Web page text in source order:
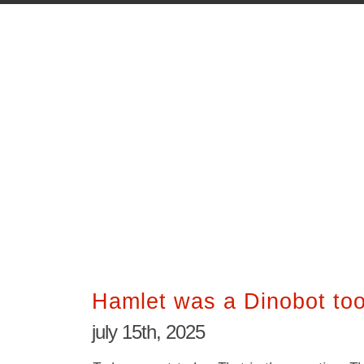
Hamlet was a Dinobot
july 15th, 2025